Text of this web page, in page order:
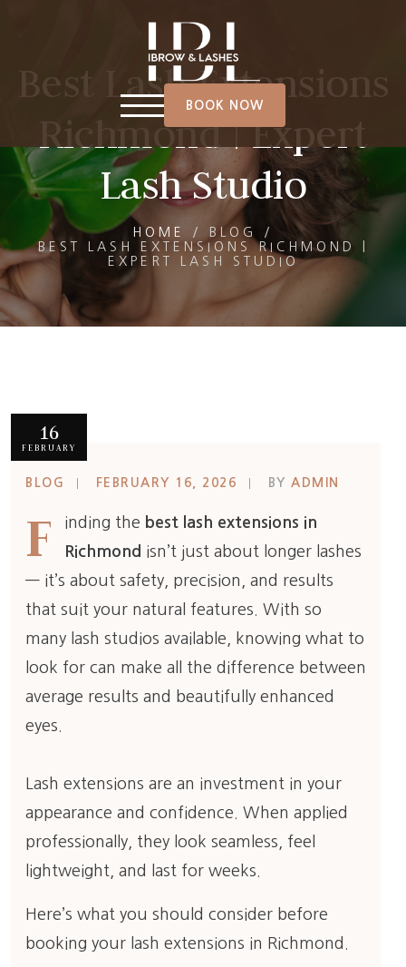
BOOK NOW
Best Lash Extensions
Richmond | Expert
Lash Studio
HOME / BLOG
/
BEST LASH EXTENSIONS RICHMOND |
EXPERT LASH STUDIO
16
FEBRUARY
BLOG FEBRUARY 16, 2026 BY ADMIN
F inding the best lash extensions in
Richmond isn’t just about longer lashes
— it’s about safety, precision, and results
that suit your natural features. With so
many lash studios available, knowing what to
look for can make all the difference between
average results and beautifully enhanced
eyes.
Lash extensions are an investment in your
appearance and confidence. When applied
professionally, they look seamless, feel
lightweight, and last for weeks.
Here’s what you should consider before
booking your lash extensions in Richmond.